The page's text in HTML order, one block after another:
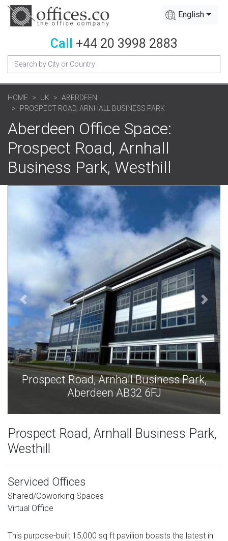
English
Call +44 20 3998 2883
HOME UK
ABERDEEN
PROSPECT ROAD, ARNHALL BUSINESS PARK
Aberdeen Office Space:
Prospect Road, Arnhall
Business Park, Westhill
Prospect Road, Arnhall Business Park,
Aberdeen AB32 6FJ
Prospect Road, Arnhall Business Park,
Westhill
Serviced Offices
Shared/Coworking Spaces
Virtual Office
This purpose-built 15,000 sq ft pavilion boasts the latest in